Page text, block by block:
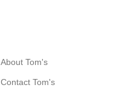
About Tom's
Contact Tom's